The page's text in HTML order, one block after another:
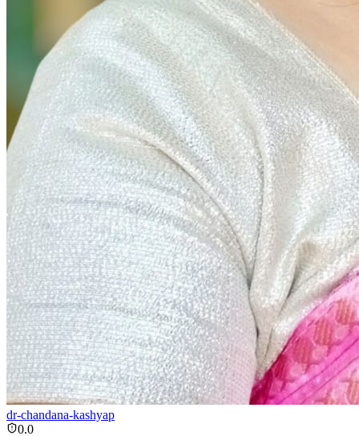
dr-chandana-kashyap
0.0